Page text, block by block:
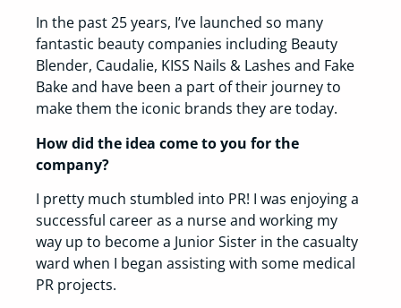
In the past 25 years, I’ve launched so many
fantastic beauty companies including Beauty
Blender, Caudalie, KISS Nails & Lashes and Fake
Bake and have been a part of their journey to
make them the iconic brands they are today.
How did the idea come to you for the
company?
I pretty much stumbled into PR! I was enjoying a
successful career as a nurse and working my
way up to become a Junior Sister in the casualty
ward when I began assisting with some medical
PR projects.